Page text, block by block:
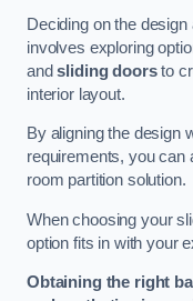
Deciding on the
involves exploring
andsliding doorsto
interior layout.
By aligning the design
requirements, you can
room partition solution.
When choosing your
option fits in with your
Obtaining the right